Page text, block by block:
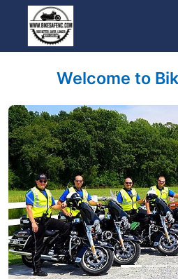
Welcome to
Previous